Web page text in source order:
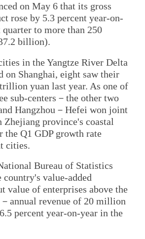
on May 6 that its gross
rose by 5.3 percent year-on-
to more than 250
billion).
in the Yangtze River Delta
on Shanghai, eight saw their
yuan last year. As one of
sub-centers－the other two
Hangzhou－Hefei won joint
province's coastal
Q1 GDP growth rate
cities.
Bureau of Statistics
country's value-added
value of enterprises above the
annual revenue of 20 million
percent year-on-year in the